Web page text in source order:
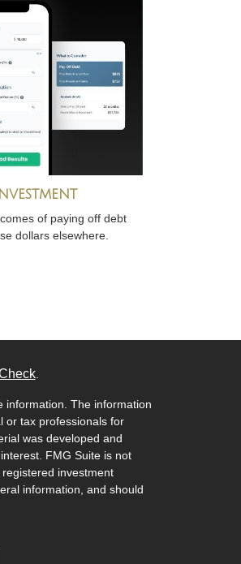
of paying off debt
dollars elsewhere.
.
information. The information
or tax professionals for
was developed and
FMG Suite is not
investment
information, and should